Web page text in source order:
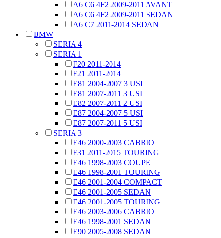
A6 C6 4F2 2009-2011 AVANT
A6 C6 4F2 2009-2011 SEDAN
A6 C7 2011-2014 SEDAN
BMW
SERIA 4
SERIA 1
F20 2011-2014
F21 2011-2014
E81 2004-2007 3 USI
E81 2007-2011 3 USI
E82 2007-2011 2 USI
E87 2004-2007 5 USI
E87 2007-2011 5 USI
SERIA 3
E46 2000-2003 CABRIO
F31 2011-2015 TOURING
E46 1998-2003 COUPE
E46 1998-2001 TOURING
E46 2001-2004 COMPACT
E46 2001-2005 SEDAN
E46 2001-2005 TOURING
E46 2003-2006 CABRIO
E46 1998-2001 SEDAN
E90 2005-2008 SEDAN